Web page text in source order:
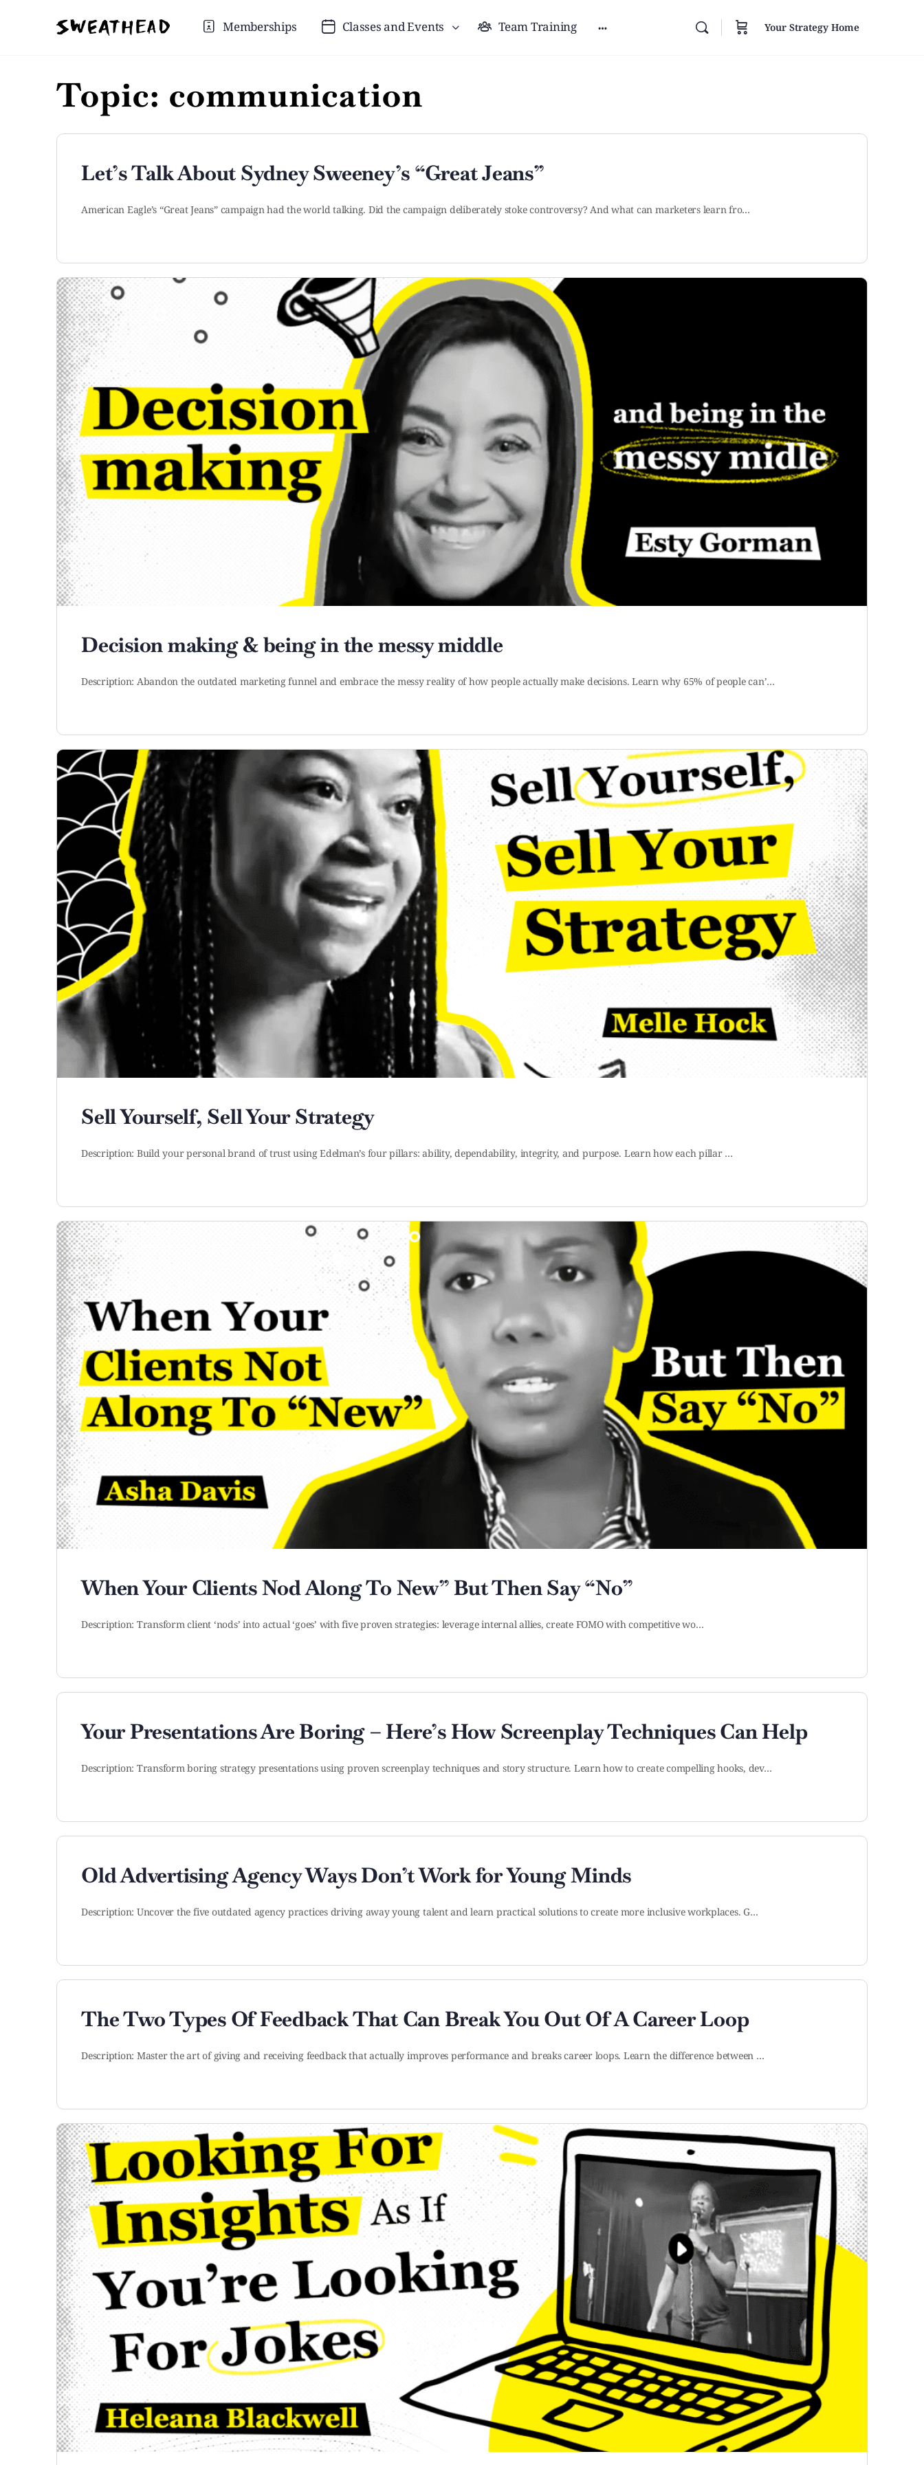
Memberships Classes and Events Team Training Your Strategy Home
Topic: communication
Let’s Talk About Sydney Sweeney’s “Great Jeans”
American Eagle’s “Great Jeans” campaign had the world talking. Did the campaign deliberately stoke controversy? And what can marketers learn fro…
Decision making & being in the messy middle
Description: Abandon the outdated marketing funnel and embrace the messy reality of how people actually make decisions. Learn why 65% of people can’…
Sell Yourself, Sell Your Strategy
Description: Build your personal brand of trust using Edelman’s four pillars: ability, dependability, integrity, and purpose. Learn how each pillar …
When Your Clients Nod Along To New” But Then Say “No”
Description: Transform client ‘nods’ into actual ‘goes’ with five proven strategies: leverage internal allies, create FOMO with competitive wo…
Your Presentations Are Boring – Here’s How Screenplay Techniques Can Help
Description: Transform boring strategy presentations using proven screenplay techniques and story structure. Learn how to create compelling hooks, dev…
Old Advertising Agency Ways Don’t Work for Young Minds
Description: Uncover the five outdated agency practices driving away young talent and learn practical solutions to create more inclusive workplaces. G…
The Two Types Of Feedback That Can Break You Out Of A Career Loop
Description: Master the art of giving and receiving feedback that actually improves performance and breaks career loops. Learn the difference between …